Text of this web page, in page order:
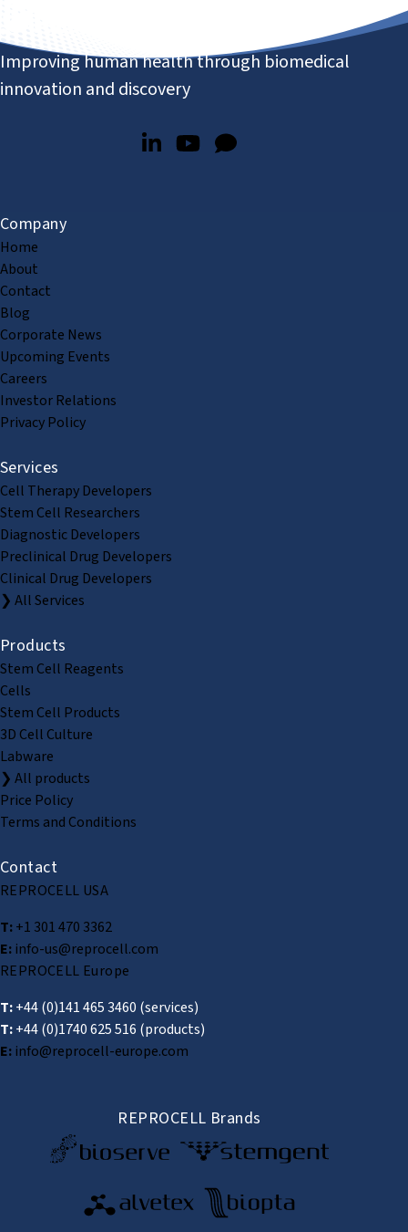
Improving human health through biomedical
innovation and discovery
Company
Home
About
Contact
Blog
Corporate News
Upcoming Events
Careers
Investor Relations
Privacy Policy
Services
Cell Therapy Developers
Stem Cell Researchers
Diagnostic Developers
Preclinical Drug Developers
Clinical Drug Developers
❯ All Services
Products
Stem Cell Reagents
Cells
Stem Cell Products
3D Cell Culture
Labware
❯ All products
Price Policy
Terms and Conditions
Contact
REPROCELL USA
T:+1 301 470 3362
E:info-us@reprocell.com
REPROCELL Europe
T:+44 (0)141 465 3460 (services)
T:+44 (0)1740 625 516 (products)
E:info@reprocell-europe.com
REPROCELL Brands